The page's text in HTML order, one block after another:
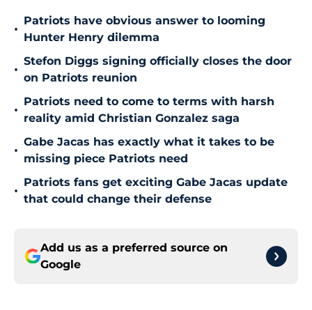
•
Patriots have obvious answer to looming
Hunter Henry dilemma
•
Stefon Diggs signing officially closes the door
on Patriots reunion
•
Patriots need to come to terms with harsh
reality amid Christian Gonzalez saga
•
Gabe Jacas has exactly what it takes to be
missing piece Patriots need
•
Patriots fans get exciting Gabe Jacas update
that could change their defense
Add us as a preferred source on
Google